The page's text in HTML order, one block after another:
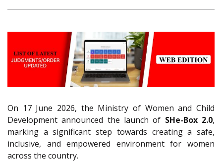
On 17 June 2026, the Ministry of Women and Child
Development announced the launch of SHe-Box 2.0,
marking a significant step towards creating a safe,
inclusive, and empowered environment for women
across the country.